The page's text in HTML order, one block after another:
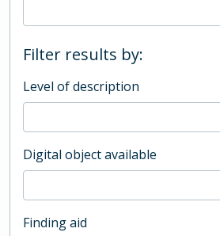
Filter results by:
Level of description
Digital object available
Finding aid